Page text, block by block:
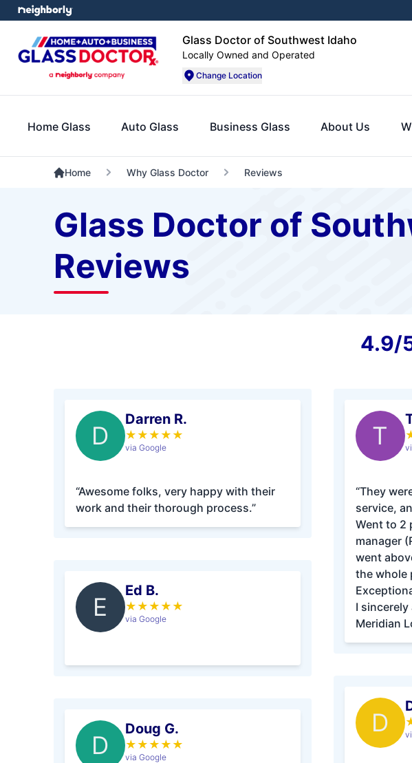
Glass Doctor of Southwest Idaho
Locally Owned and Operated
Change Location
Home Glass Auto Glass Business Glass About Us
Home Why Glass Doctor Reviews
Glass Doctor of
Reviews
4.9/
D
Darren R.
★ ★ ★ ★ ★
via Google
“Awesome folks, very happy with their
work and their thorough process.”
E
Ed B.
★ ★ ★ ★ ★
via Google
D
Doug G.
★ ★ ★ ★ ★
via Google
T
“They
service,
Went to 2
manager
went
the whole
I
Meridian
D